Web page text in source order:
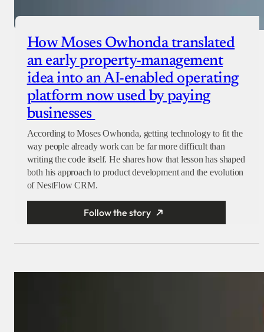
How Moses Owhonda translated
an early property-management
idea into an AI-enabled operating
platform now used by paying
businesses
According to Moses Owhonda, getting technology to fit the
way people already work can be far more difficult than
writing the code itself. He shares how that lesson has shaped
both his approach to product development and the evolution
of NestFlow CRM.
Follow the story